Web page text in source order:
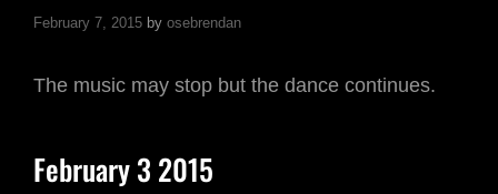
February 7, 2015 by osebrendan
The music may stop but the dance continues.
February 3 2015